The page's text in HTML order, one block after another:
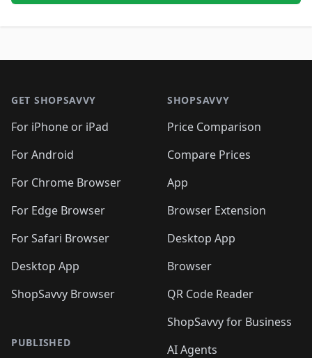
GET SHOPSAVVY
For iPhone or iPad
For Android
For Chrome Browser
For Edge Browser
For Safari Browser
Desktop App
ShopSavvy Browser
PUBLISHED
SHOPSAVVY
Price Comparison
Compare Prices
App
Browser Extension
Desktop App
Browser
QR Code Reader
ShopSavvy for Business
AI Agents